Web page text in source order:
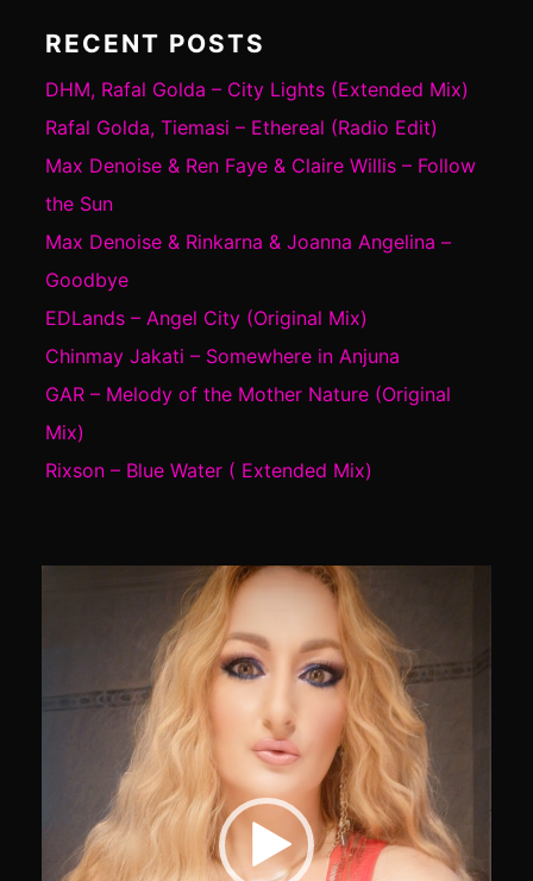
RECENT POSTS
DHM, Rafal Golda – City Lights (Extended Mix)
Rafal Golda, Tiemasi – Ethereal (Radio Edit)
Max Denoise & Ren Faye & Claire Willis – Follow
the Sun
Max Denoise & Rinkarna & Joanna Angelina –
Goodbye
EDLands – Angel City (Original Mix)
Chinmay Jakati – Somewhere in Anjuna
GAR – Melody of the Mother Nature (Original
Mix)
Rixson – Blue Water ( Extended Mix)